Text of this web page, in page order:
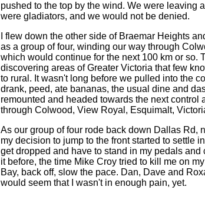
pushed to the top by the wind. We were leaving
were gladiators, and we would not be denied.
I flew down the other side of Braemar Heights
as a group of four, winding our way through
which would continue for the next 100 km or so.
discovering areas of Greater Victoria that few
to rural. It wasn't long before we pulled into the
drank, peed, ate bananas, the usual dine and
remounted and headed towards the next
through Colwood, View Royal, Esquimalt,
As our group of four rode back down Dallas Rd,
my decision to jump to the front started to settle
get dropped and have to stand in my pedals
it before, the time Mike Croy tried to kill me on
Bay, back off, slow the pace. Dan, Dave and
would seem that I wasn't in enough pain, yet.